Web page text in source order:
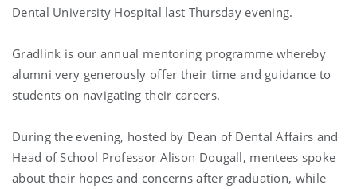
Dental University Hospital last Thursday evening.
Gradlink is our annual mentoring programme whereby
alumni very generously offer their time and guidance to
students on navigating their careers.
During the evening, hosted by Dean of Dental Affairs and
Head of School Professor Alison Dougall, mentees spoke
about their hopes and concerns after graduation, while